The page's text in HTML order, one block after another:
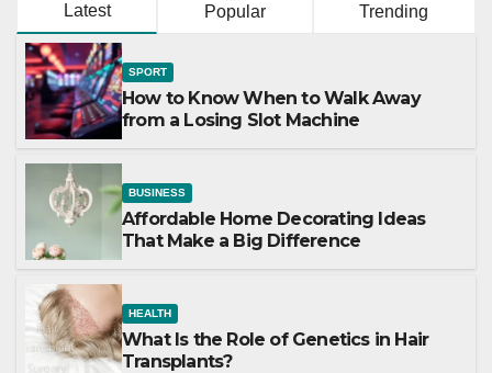
Latest Popular Trending
SPORT
How to Know When to Walk Away
from a Losing Slot Machine
BUSINESS
Affordable Home Decorating Ideas
That Make a Big Difference
HEALTH
What Is the Role of Genetics in Hair
Transplants?